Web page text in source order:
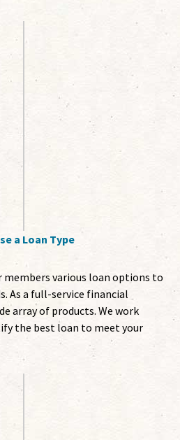
a Loan Type
members various loan options to
As a full-service financial
array of products. We work
the best loan to meet your